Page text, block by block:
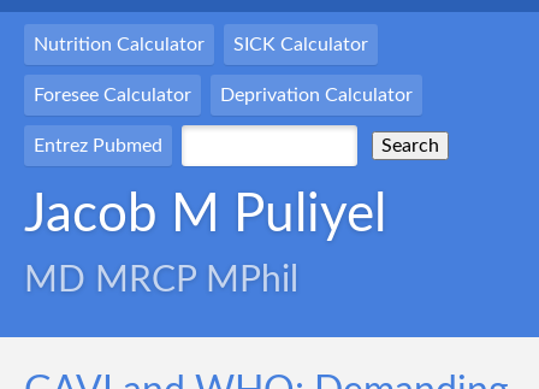
Nutrition Calculator SICK Calculator
Foresee Calculator Deprivation Calculator
Entrez Pubmed
Jacob M Puliyel
MD MRCP MPhil